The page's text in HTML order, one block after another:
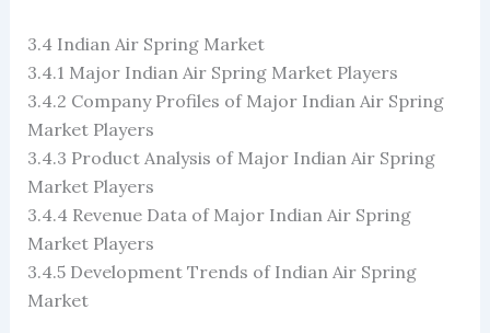
3.4 Indian Air Spring Market
3.4.1 Major Indian Air Spring Market Players
3.4.2 Company Profiles of Major Indian Air Spring
Market Players
3.4.3 Product Analysis of Major Indian Air Spring
Market Players
3.4.4 Revenue Data of Major Indian Air Spring
Market Players
3.4.5 Development Trends of Indian Air Spring
Market